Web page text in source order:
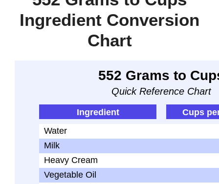
Ingredient Conversion
Chart
552 Grams to
Quick Reference Chart
Ingredient
Cups
Water
Milk
Heavy Cream
Vegetable Oil